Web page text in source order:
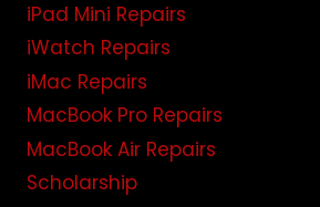
iPad Mini Repairs
iWatch Repairs
iMac Repairs
MacBook Pro Repairs
MacBook Air Repairs
Scholarship